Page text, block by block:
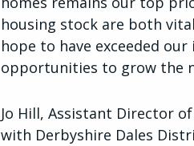
housing stock are both
hope to have exceeded
opportunities to grow the
Jo Hill, Assistant Director
with Derbyshire Dales